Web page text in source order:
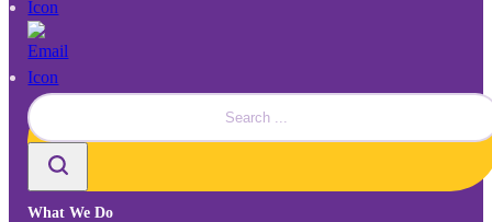
Search
What We Do